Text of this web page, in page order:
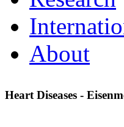
About
Heart Diseases -